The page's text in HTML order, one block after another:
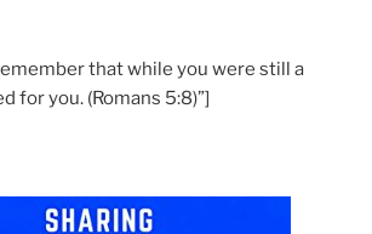
that while you were still a
for you. (Romans 5:8)”]